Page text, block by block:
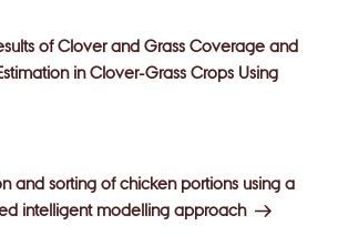
of Clover and Grass Coverage and
in Clover-Grass Crops Using
and sorting of chicken portions using a
intelligent modelling approach